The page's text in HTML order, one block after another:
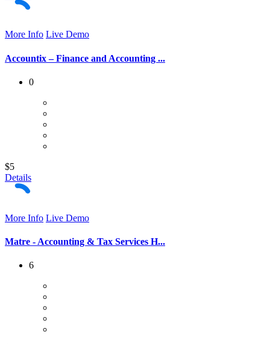
More Info Live Demo
Accountix – Finance and Accounting ...
0
$5
Details
More Info Live Demo
Matre - Accounting & Tax Services H...
6